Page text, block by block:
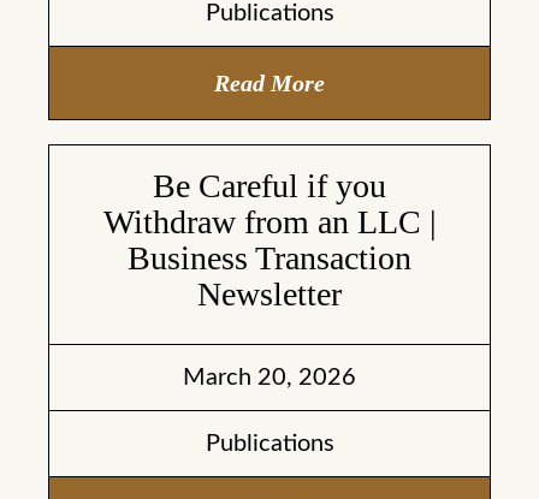
Publications
Read More
Be Careful if you
Withdraw from an LLC |
Business Transaction
Newsletter
March 20, 2026
Publications